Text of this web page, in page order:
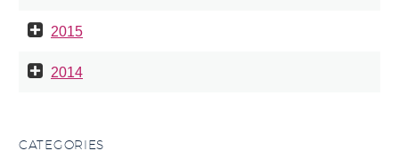
2015
2014
CATEGORIES